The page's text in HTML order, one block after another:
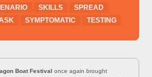
SKILLS
SPREAD
SYMPTOMATIC
TESTING
Boat Festival once again brought